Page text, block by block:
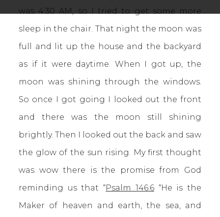
was 4:30 AM, so I tried to get some more
sleep in the chair. That night the moon was
full and lit up the house and the backyard
as if it were daytime. When I got up, the
moon was shining through the windows.
So once I got going I looked out the front
and there was the moon still shining
brightly. Then I looked out the back and saw
the glow of the sun rising. My first thought
was wow there is the promise from God
reminding us that “Psalm 146:6“He is the
Maker of heaven and earth, the sea, and